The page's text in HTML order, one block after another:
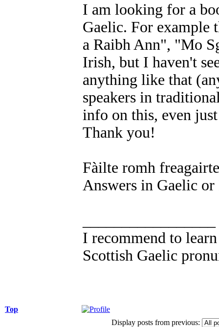
I am looking for a
Gaelic. For example
a Raibh Ann", "Mo
Irish, but I haven't
anything like that
speakers in
info on this, even
Thank you!
Fàilte romh
Answers in Gaelic
I recommend to
Scottish Gaelic
Top
Display posts from previous: